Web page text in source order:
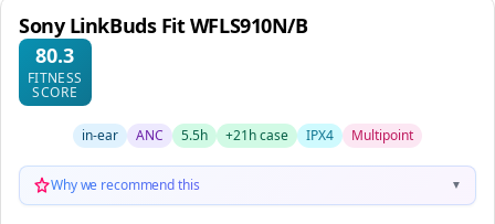
Sony LinkBuds Fit WFLS910N/B
80.3
FITNESS
SCORE
in-ear ANC 5.5h +21h case IPX4 Multipoint
Why we recommend this ▼